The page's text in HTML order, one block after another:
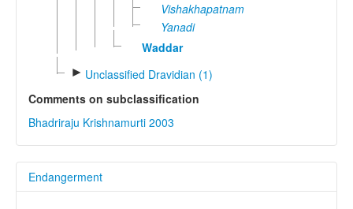
Vishakhapatnam
Yanadi
Waddar
► Unclassified Dravidian (1)
Comments on subclassification
Bhadriraju Krishnamurti 2003
Endangerment